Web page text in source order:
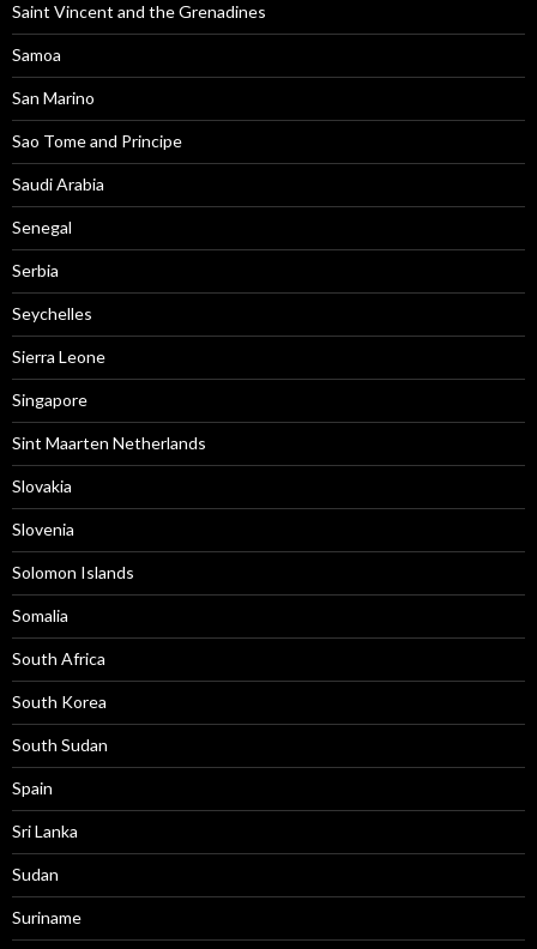
Saint Vincent and the Grenadines
Samoa
San Marino
Sao Tome and Principe
Saudi Arabia
Senegal
Serbia
Seychelles
Sierra Leone
Singapore
Sint Maarten Netherlands
Slovakia
Slovenia
Solomon Islands
Somalia
South Africa
South Korea
South Sudan
Spain
Sri Lanka
Sudan
Suriname